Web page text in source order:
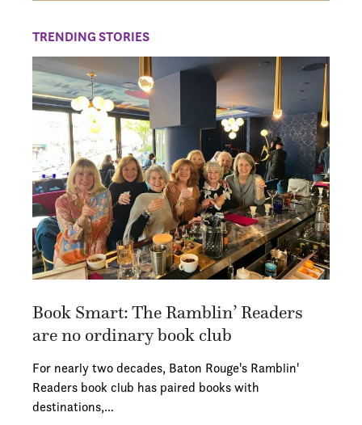
TRENDING STORIES
Book Smart: The Ramblin’ Readers
are no ordinary book club
For nearly two decades, Baton Rouge's Ramblin'
Readers book club has paired books with
destinations,…